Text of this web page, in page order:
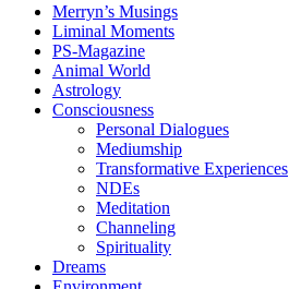
Merryn’s Musings
Liminal Moments
PS-Magazine
Animal World
Astrology
Consciousness
Personal Dialogues
Mediumship
Transformative Experiences
NDEs
Meditation
Channeling
Spirituality
Dreams